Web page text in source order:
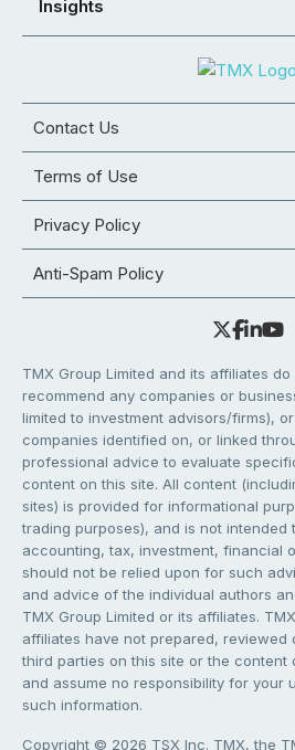
Insights
Contact Us
Terms of Use
Privacy Policy
Anti-Spam Policy
TMX Group Limited and its affiliates
recommend any companies or
limited to investment advisors/firms),
companies identified on, or linked
professional advice to evaluate
content on this site. All content
sites) is provided for informational
trading purposes), and is not intended
accounting, tax, investment, financial
should not be relied upon for such
and advice of the individual authors
TMX Group Limited or its affiliates.
affiliates have not prepared,
third parties on this site or the content
and assume no responsibility for your
such information.
Copyright © 2026 TSX Inc. TMX, the